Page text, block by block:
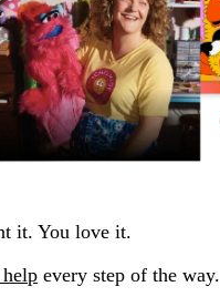
it. You love it.
every step of the way.